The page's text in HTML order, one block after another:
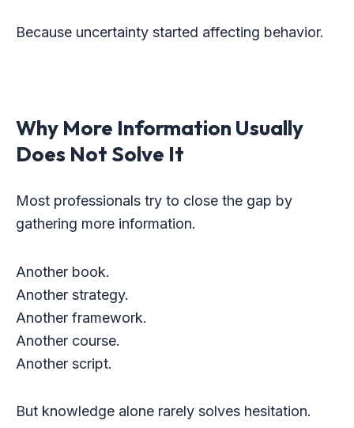
Because uncertainty started affecting behavior.
Why More Information Usually
Does Not Solve It
Most professionals try to close the gap by
gathering more information.
Another book.
Another strategy.
Another framework.
Another course.
Another script.
But knowledge alone rarely solves hesitation.